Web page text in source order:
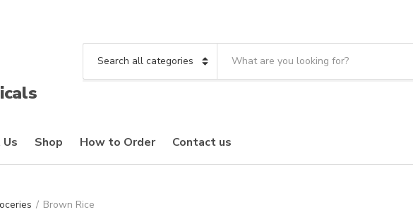
a
r
m
a
e
t
Shop How to Order Contact us
/ Brown Rice